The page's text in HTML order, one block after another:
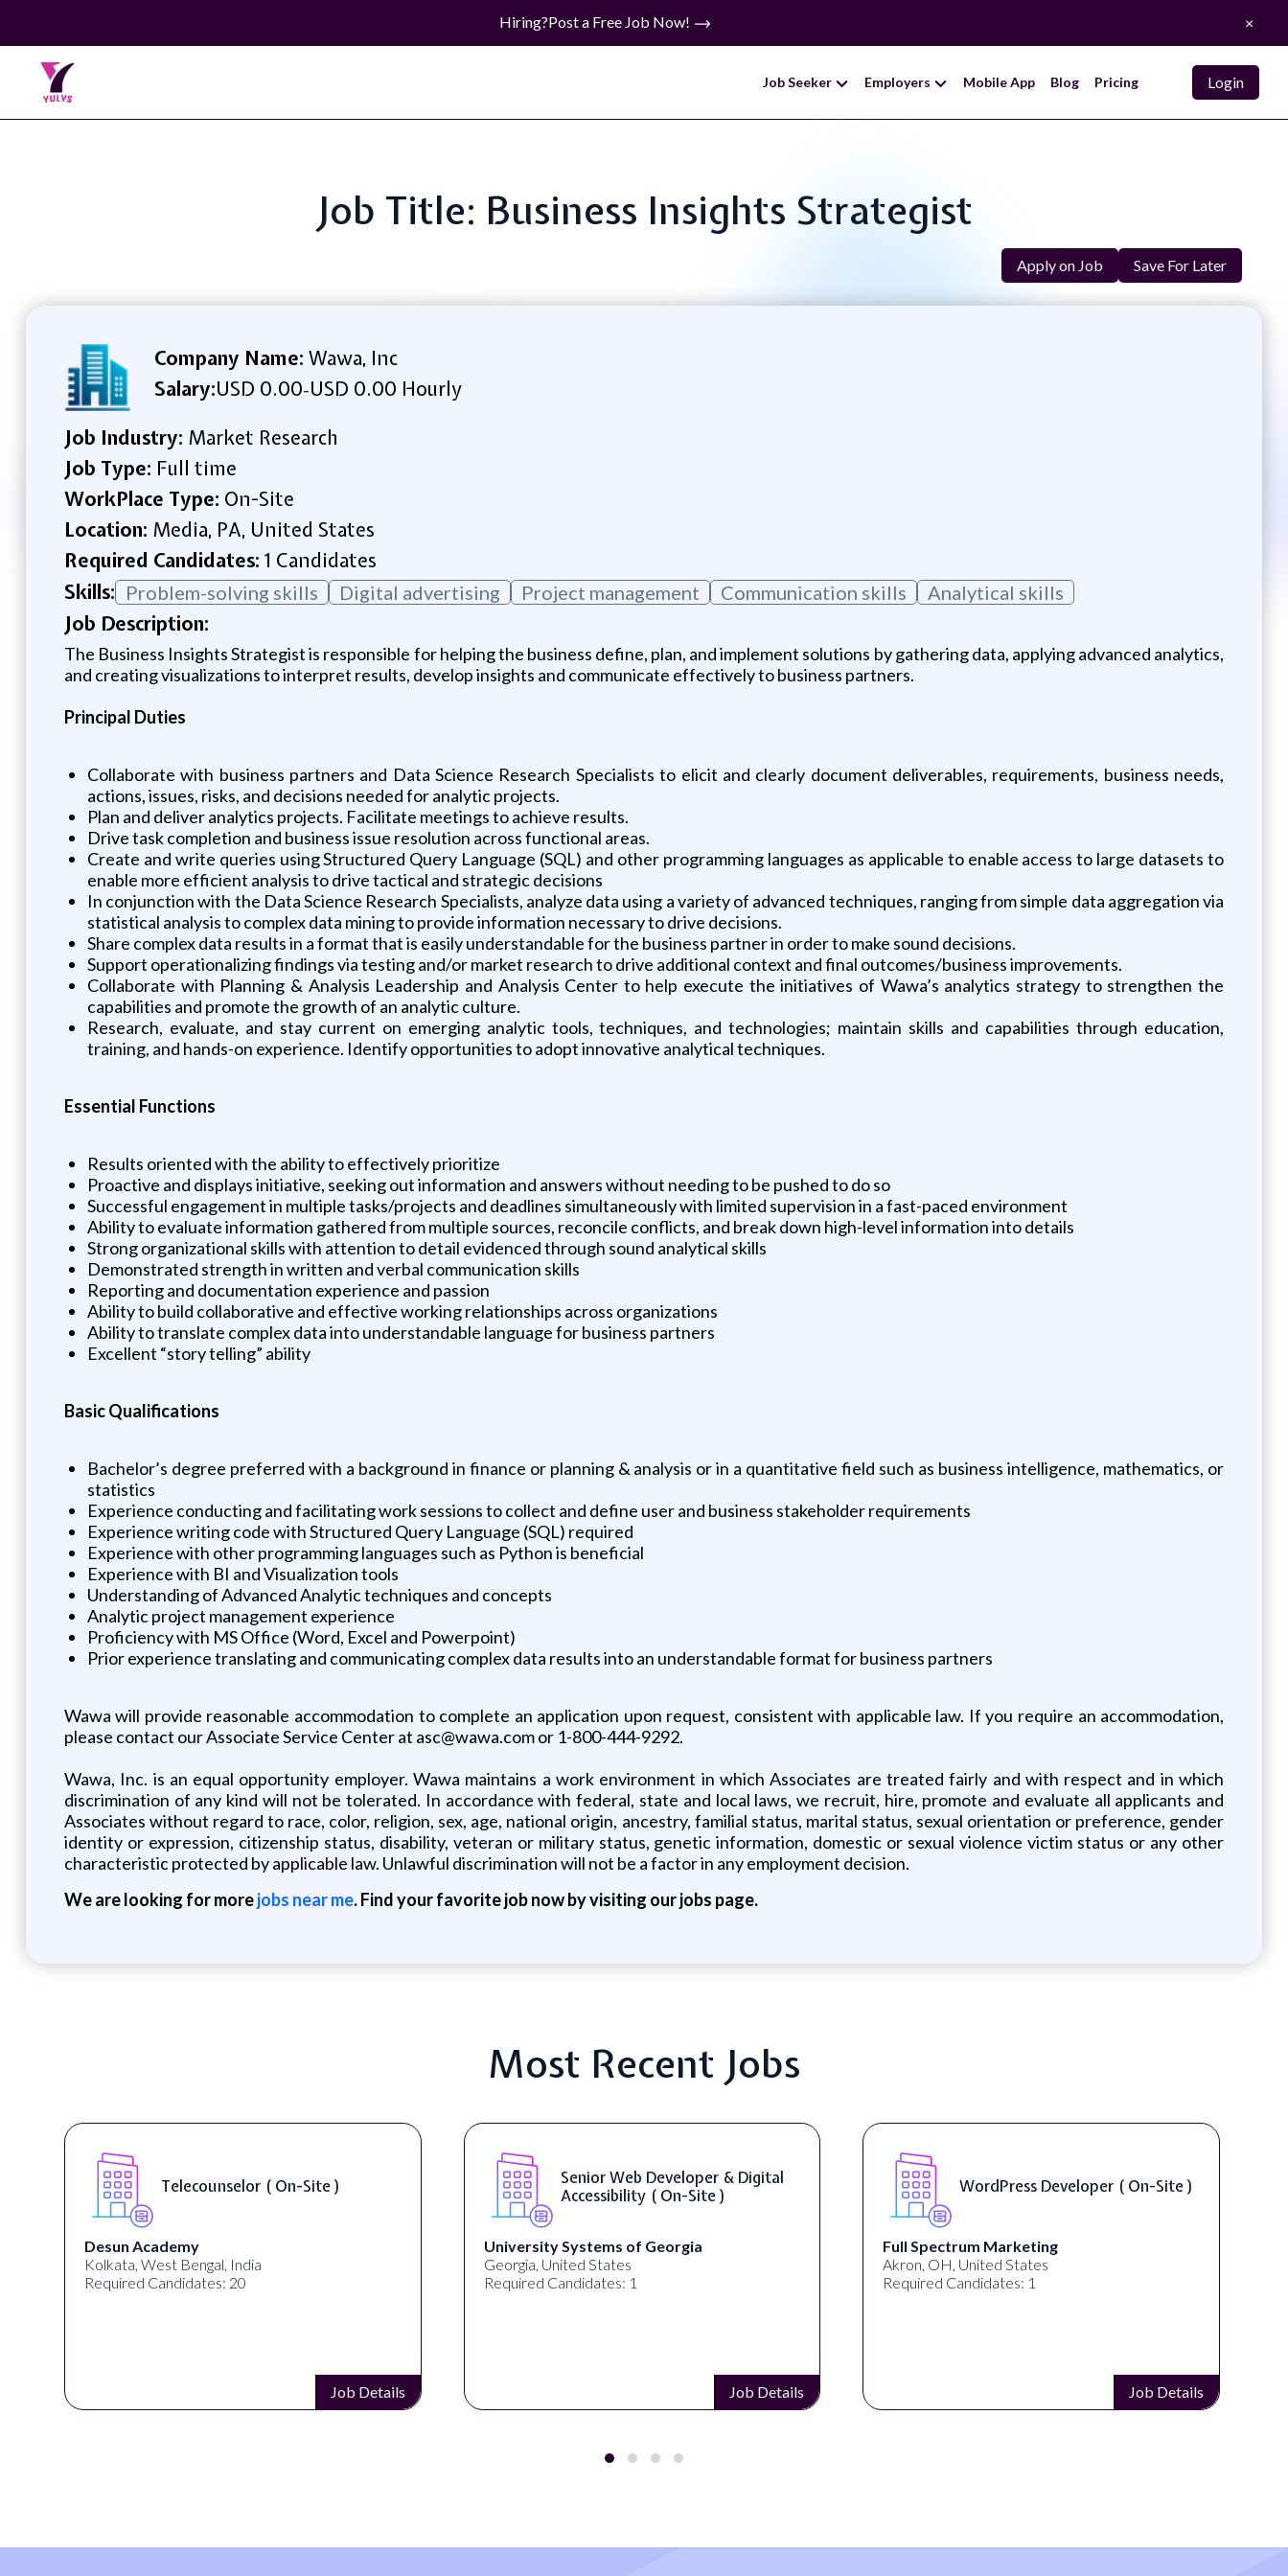
Hiring?Post a Free Job Now! ×
Job Seeker Employers Mobile App Blog Pricing Login
Job Title: Business Insights Strategist
Apply on Job Save For Later
Company Name: Wawa, Inc
Salary:USD 0.00-USD 0.00 Hourly
Job Industry: Market Research
Job Type: Full time
WorkPlace Type: On-Site
Location: Media, PA, United States
Required Candidates: 1 Candidates
Skills: Problem-solving skills Digital advertising Project management Communication skills Analytical skills
Job Description:
The Business Insights Strategist is responsible for helping the business define, plan, and implement solutions by gathering data, applying advanced analytics,
and creating visualizations to interpret results, develop insights and communicate effectively to business partners.
Principal Duties
Collaborate with business partners and Data Science Research Specialists to elicit and clearly document deliverables, requirements, business needs,
actions, issues, risks, and decisions needed for analytic projects.
Plan and deliver analytics projects. Facilitate meetings to achieve results.
Drive task completion and business issue resolution across functional areas.
Create and write queries using Structured Query Language (SQL) and other programming languages as applicable to enable access to large datasets to
enable more efficient analysis to drive tactical and strategic decisions
In conjunction with the Data Science Research Specialists, analyze data using a variety of advanced techniques, ranging from simple data aggregation via
statistical analysis to complex data mining to provide information necessary to drive decisions.
Share complex data results in a format that is easily understandable for the business partner in order to make sound decisions.
Support operationalizing findings via testing and/or market research to drive additional context and final outcomes/business improvements.
Collaborate with Planning & Analysis Leadership and Analysis Center to help execute the initiatives of Wawa’s analytics strategy to strengthen the
capabilities and promote the growth of an analytic culture.
Research, evaluate, and stay current on emerging analytic tools, techniques, and technologies; maintain skills and capabilities through education,
training, and hands-on experience. Identify opportunities to adopt innovative analytical techniques.
Essential Functions
Results oriented with the ability to effectively prioritize
Proactive and displays initiative, seeking out information and answers without needing to be pushed to do so
Successful engagement in multiple tasks/projects and deadlines simultaneously with limited supervision in a fast-paced environment
Ability to evaluate information gathered from multiple sources, reconcile conflicts, and break down high-level information into details
Strong organizational skills with attention to detail evidenced through sound analytical skills
Demonstrated strength in written and verbal communication skills
Reporting and documentation experience and passion
Ability to build collaborative and effective working relationships across organizations
Ability to translate complex data into understandable language for business partners
Excellent “story telling” ability
Basic Qualifications
Bachelor’s degree preferred with a background in finance or planning & analysis or in a quantitative field such as business intelligence, mathematics, or
statistics
Experience conducting and facilitating work sessions to collect and define user and business stakeholder requirements
Experience writing code with Structured Query Language (SQL) required
Experience with other programming languages such as Python is beneficial
Experience with BI and Visualization tools
Understanding of Advanced Analytic techniques and concepts
Analytic project management experience
Proficiency with MS Office (Word, Excel and Powerpoint)
Prior experience translating and communicating complex data results into an understandable format for business partners
Wawa will provide reasonable accommodation to complete an application upon request, consistent with applicable law. If you require an accommodation,
please contact our Associate Service Center at asc@wawa.com or 1-800-444-9292.
Wawa, Inc. is an equal opportunity employer. Wawa maintains a work environment in which Associates are treated fairly and with respect and in which
discrimination of any kind will not be tolerated. In accordance with federal, state and local laws, we recruit, hire, promote and evaluate all applicants and
Associates without regard to race, color, religion, sex, age, national origin, ancestry, familial status, marital status, sexual orientation or preference, gender
identity or expression, citizenship status, disability, veteran or military status, genetic information, domestic or sexual violence victim status or any other
characteristic protected by applicable law. Unlawful discrimination will not be a factor in any employment decision.
We are looking for morejobs near me. Find your favorite job now by visiting our jobs page.
Most Recent Jobs
Telecounselor ( On-Site )
Desun Academy
Kolkata, West Bengal, India
Required Candidates: 20
Job Details
Senior Web Developer & Digital
Accessibility ( On-Site )
University Systems of Georgia
Georgia, United States
Required Candidates: 1
Job Details
WordPress Developer ( On-Site )
Full Spectrum Marketing
Akron, OH, United States
Required Candidates: 1
Job Details